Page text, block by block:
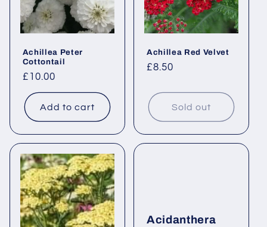
Achillea Peter
Cottontail
Regular
price
£10.00
Add to cart
Achillea Red Velvet
Regular
£8.50
Sold out
Acidanthera